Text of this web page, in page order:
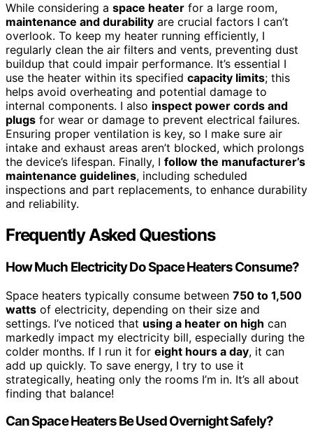
While considering a space heater for a large room,
maintenance and durability are crucial factors I can’t
overlook. To keep my heater running efficiently, I
regularly clean the air filters and vents, preventing dust
buildup that could impair performance. It’s essential I
use the heater within its specified capacity limits; this
helps avoid overheating and potential damage to
internal components. I also inspect power cords and
plugs for wear or damage to prevent electrical failures.
Ensuring proper ventilation is key, so I make sure air
intake and exhaust areas aren’t blocked, which prolongs
the device’s lifespan. Finally, I follow the manufacturer’s
maintenance guidelines, including scheduled
inspections and part replacements, to enhance durability
and reliability.
Frequently Asked Questions
How Much Electricity Do Space Heaters Consume?
Space heaters typically consume between 750 to 1,500
watts of electricity, depending on their size and
settings. I’ve noticed that using a heater on high can
markedly impact my electricity bill, especially during the
colder months. If I run it for eight hours a day, it can
add up quickly. To save energy, I try to use it
strategically, heating only the rooms I’m in. It’s all about
finding that balance!
Can Space Heaters Be Used Overnight Safely?